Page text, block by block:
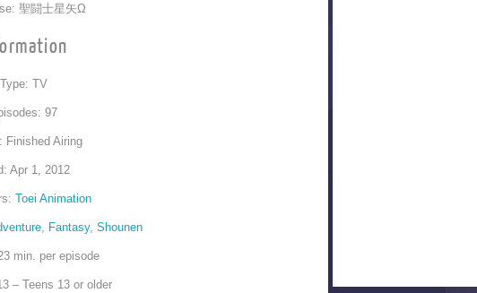
聖闘士星矢Ω
Type: TV
97
Finished Airing
Apr 1, 2012
Toei Animation
, Fantasy, Shounen
min. per episode
– Teens 13 or older